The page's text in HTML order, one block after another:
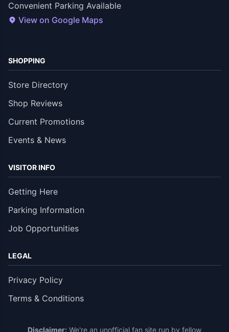
Convenient Parking Available
View on Google Maps
SHOPPING
Store Directory
Shop Reviews
Current Promotions
Events & News
VISITOR INFO
Getting Here
Parking Information
Job Opportunities
LEGAL
Privacy Policy
Terms & Conditions
Disclaimer: We're an unofficial fan site run by fellow